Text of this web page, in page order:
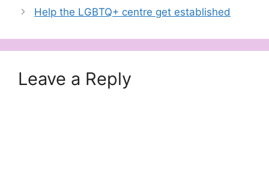
Help the LGBTQ+ centre get established
Leave a Reply